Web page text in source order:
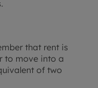
that rent is
to move into a
of two